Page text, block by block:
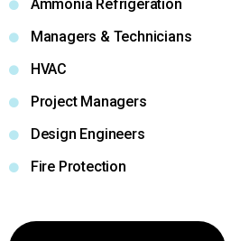
Ammonia Refrigeration
Managers & Technicians
HVAC
Project Managers
Design Engineers
Fire Protection